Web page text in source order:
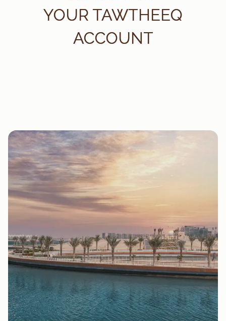
YOUR TAWTHEEQ
ACCOUNT